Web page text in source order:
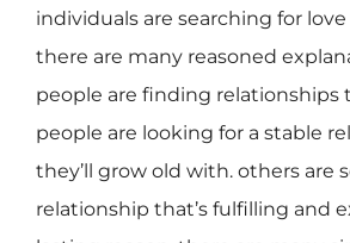
individuals are searching for
there are many reasoned
people are finding relationships
people are looking for a stable
they’ll grow old with. others are
relationship that’s fulfilling and